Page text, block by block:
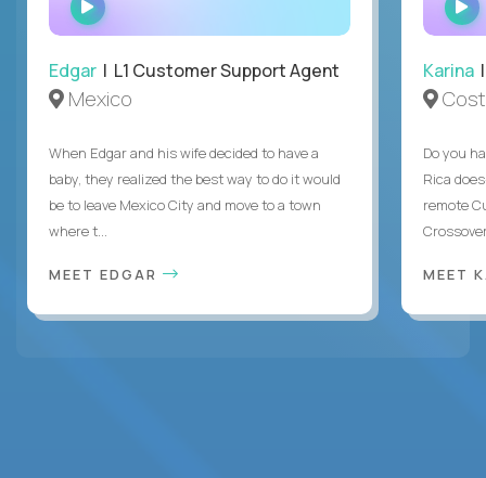
INTERVIEW
Edgar | L1 Customer Support Agent
Mexico
When Edgar and his wife decided to have a
baby, they realized the best way to do it would
be to leave Mexico City and move to a town
where t...
MEET EDGAR
Karina
Do you
Rica
remote
MEET